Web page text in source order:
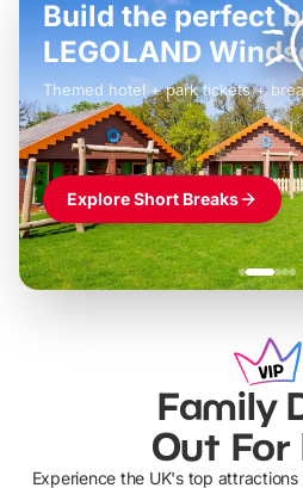
Build the perfect
LEGOLAND
Themed hotel + park tickets +
Explore Short Breaks
Family
Out For
Experience the UK's top